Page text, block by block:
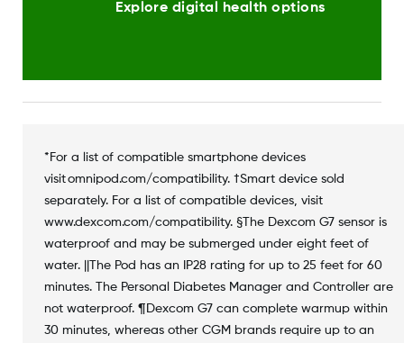
Explore digital health options
*For a list of compatible smartphone devices
visit omnipod.com/compatibility. †Smart device sold
separately. For a list of compatible devices, visit
www.dexcom.com/compatibility. §The Dexcom G7 sensor is
waterproof and may be submerged under eight feet of
water. ||The Pod has an IP28 rating for up to 25 feet for 60
minutes. The Personal Diabetes Manager and Controller are
not waterproof. ¶Dexcom G7 can complete warmup within
30 minutes, whereas other CGM brands require up to an